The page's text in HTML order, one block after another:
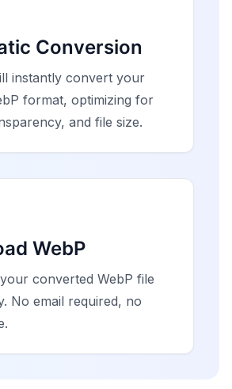
Conversion
instantly convert your
format, optimizing for
and file size.
WebP
converted WebP file
No email required, no